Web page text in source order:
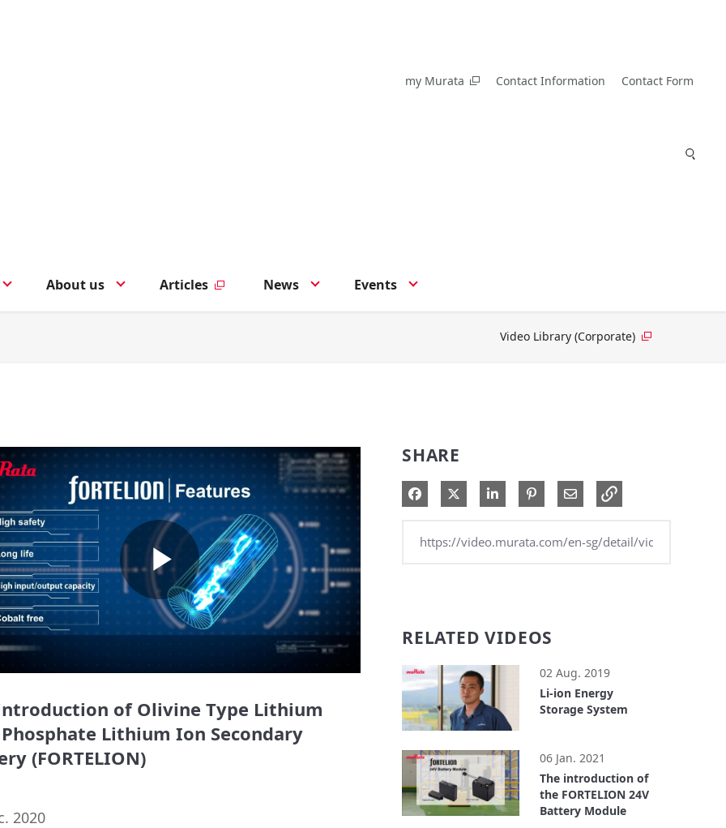
my Murata Contact Information Contact Form
About us Articles News Events
Video Library (Corporate)
Play
Video
of Olivine Type Lithium
Lithium Ion Secondary
(FORTELION)
2020
SHARE
Share on Facebook
Share on XShare on LinkedIn
Pin on Pinterest
Share via Email
RELATED VIDEOS
02 Aug. 2019
Li-ion Energy
Storage System
06 Jan. 2021
The introduction of
the FORTELION 24V
Battery Module